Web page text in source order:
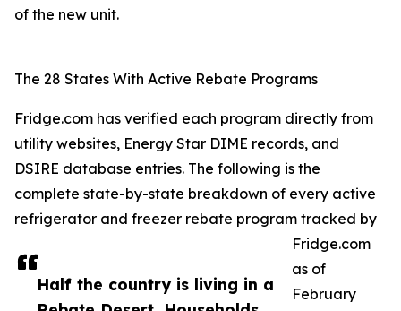
Half the country is living in a
of the new unit.
The 28 States With Active Rebate Programs
Fridge.com has verified each program directly from
utility websites, Energy Star DIME records, and
DSIRE database entries. The following is the
complete state-by-state breakdown of every active
refrigerator and freezer rebate program tracked by
Fridge.com
as of
February